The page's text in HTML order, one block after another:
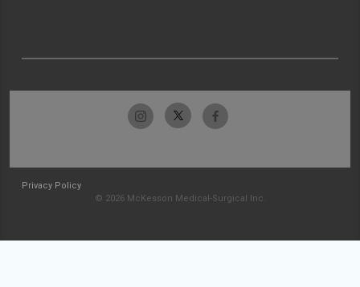
Privacy Policy
© 2026 McKesson Medical-Surgical Inc.